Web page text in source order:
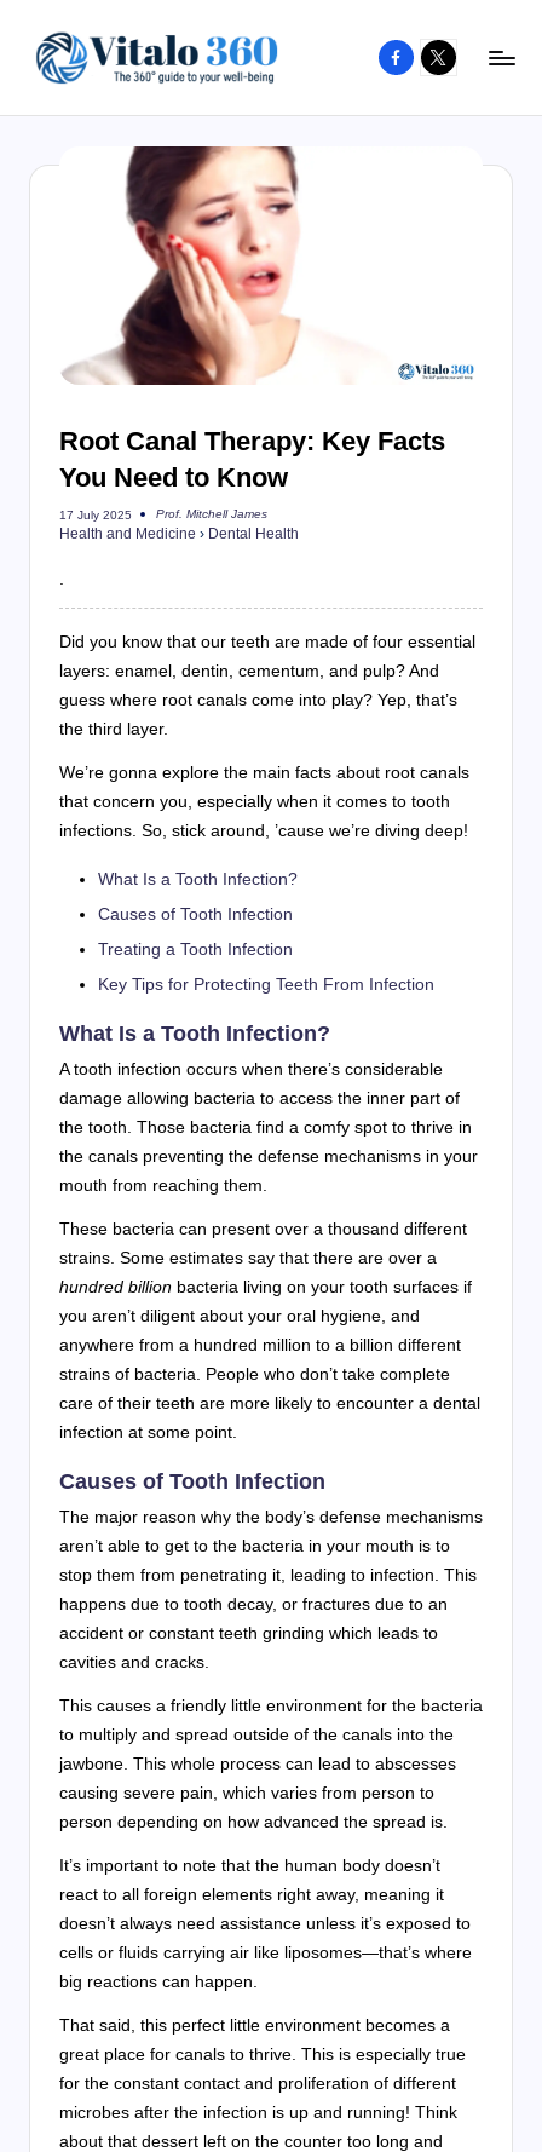
content
to
Facebook
X
Root Canal Therapy: Key Facts
You Need to Know
17 July 2025
Posted
by
Prof. Mitchell James
Health and Medicine › Dental Health
Did you know that our teeth are made of four essential
layers: enamel, dentin, cementum, and pulp? And
guess where root canals come into play? Yep, that’s
the third layer.
We’re gonna explore the main facts about root canals
that concern you, especially when it comes to tooth
infections. So, stick around, ’cause we’re diving deep!
What Is a Tooth Infection?
Causes of Tooth Infection
Treating a Tooth Infection
Key Tips for Protecting Teeth From Infection
What Is a Tooth Infection?
A tooth infection occurs when there’s considerable
damage allowing bacteria to access the inner part of
the tooth. Those bacteria find a comfy spot to thrive in
the canals preventing the defense mechanisms in your
mouth from reaching them.
These bacteria can present over a thousand different
strains. Some estimates say that there are over a
hundred billion bacteria living on your tooth surfaces if
you aren’t diligent about your oral hygiene, and
anywhere from a hundred million to a billion different
strains of bacteria. People who don’t take complete
care of their teeth are more likely to encounter a dental
infection at some point.
Causes of Tooth Infection
The major reason why the body’s defense mechanisms
aren’t able to get to the bacteria in your mouth is to
stop them from penetrating it, leading to infection. This
happens due to tooth decay, or fractures due to an
accident or constant teeth grinding which leads to
cavities and cracks.
This causes a friendly little environment for the bacteria
to multiply and spread outside of the canals into the
jawbone. This whole process can lead to abscesses
causing severe pain, which varies from person to
person depending on how advanced the spread is.
It’s important to note that the human body doesn’t
react to all foreign elements right away, meaning it
doesn’t always need assistance unless it’s exposed to
cells or fluids carrying air like liposomes—that’s where
big reactions can happen.
That said, this perfect little environment becomes a
great place for canals to thrive. This is especially true
for the constant contact and proliferation of different
microbes after the infection is up and running! Think
about that dessert left on the counter too long and